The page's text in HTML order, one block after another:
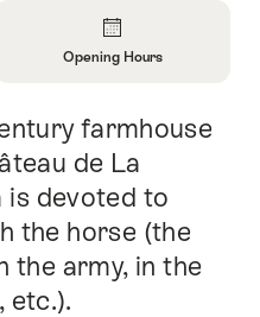
About
Opening
Opening Hours
farmhouse
de La
is devoted to
the horse (the
the army, in the
etc.).